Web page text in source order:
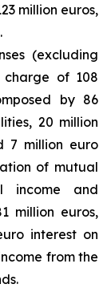
million euros,
(excluding
charge of 108
by 86
20 million
7 million euro
of mutual
income and
million euros,
interest on
from the